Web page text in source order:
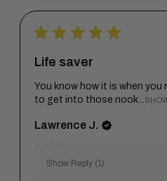
★ ★ ★ ★ ★
Life saver
You know how it is when
to get into those nook...
Lawrence J.
Show Reply (1)